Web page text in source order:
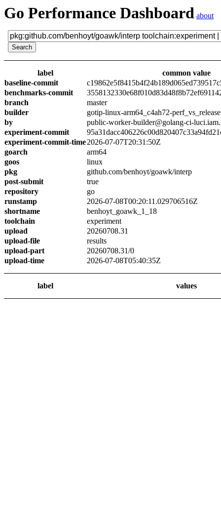
Go Performance Dashboard about
label
common value
baseline-commit
benchmarks-commit
branch
master
builder
gotip-linux-arm64_c4ah72-perf_vs_release
by
public-worker-builder@golang-ci-
experiment-commit
experiment-commit-time2026-07-07T20:31:50Z
goarch
arm64
goos
linux
pkg
github.com/benhoyt/goawk/interp
post-submit
true
repository
go
runstamp
2026-07-08T00:20:11.029706516Z
shortname
benhoyt_goawk_1_18
toolchain
experiment
upload
20260708.31
upload-file
results
upload-part
20260708.31/0
upload-time
2026-07-08T05:40:35Z
label values